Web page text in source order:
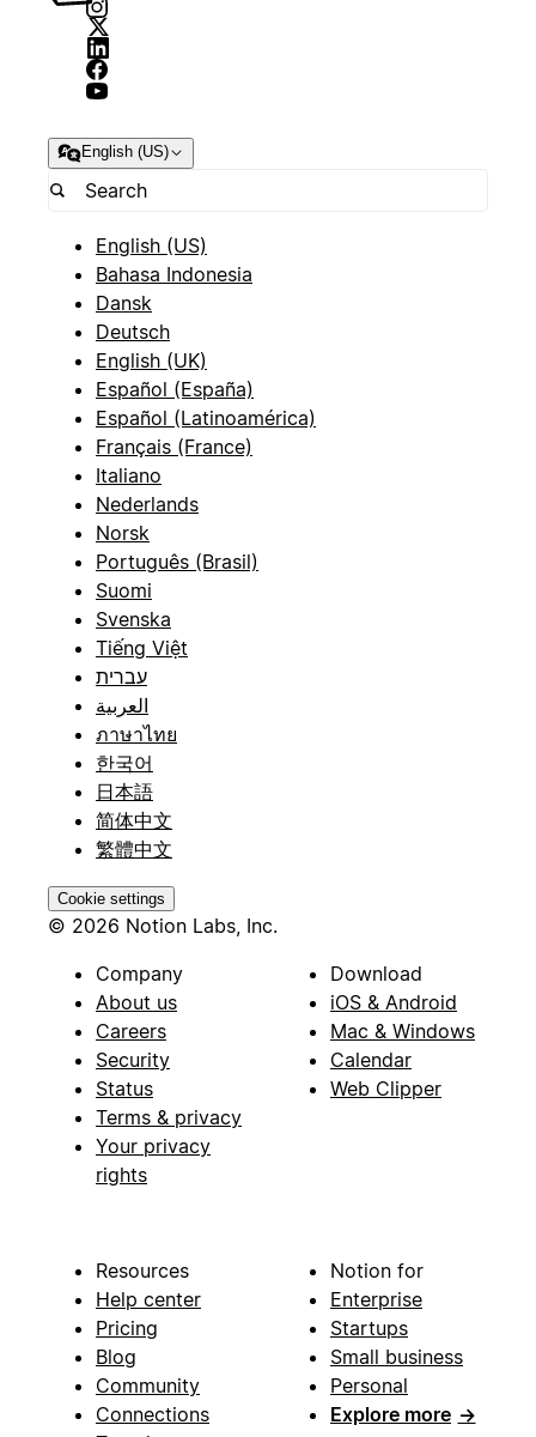
English (US)
English (US)
Bahasa Indonesia
Dansk
Deutsch
English (UK)
Español (España)
Español (Latinoamérica)
Français (France)
Italiano
Nederlands
Norsk
Português (Brasil)
Suomi
Svenska
Tiếng Việt
עברית
العربية
ภาษาไทย
한국어
日本語
简体中文
繁體中文
Cookie settings
© 2026 Notion Labs, Inc.
Company
About us
Careers
Security
Status
Terms & privacy
Your privacy
rights
Download
iOS & Android
Mac & Windows
Calendar
Web Clipper
Resources
Help center
Pricing
Blog
Community
Connections
Notion for
Enterprise
Startups
Small business
Personal
Explore more →